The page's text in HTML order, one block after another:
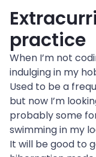
practice
When I’m not
indulging in my
Used to be a
but now I’m
probably some
swimming in my
It will be good to